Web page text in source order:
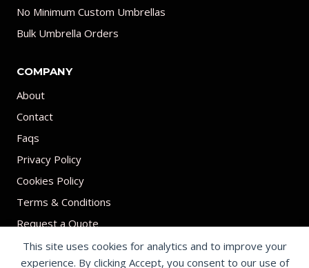
This site uses cookies for analytics and to improve your
experience. By clicking Accept, you consent to our use of
No Minimum Custom Umbrellas
Bulk Umbrella Orders
COMPANY
About
Contact
Faqs
Privacy Policy
Cookies Policy
Terms & Conditions
Request a Quote